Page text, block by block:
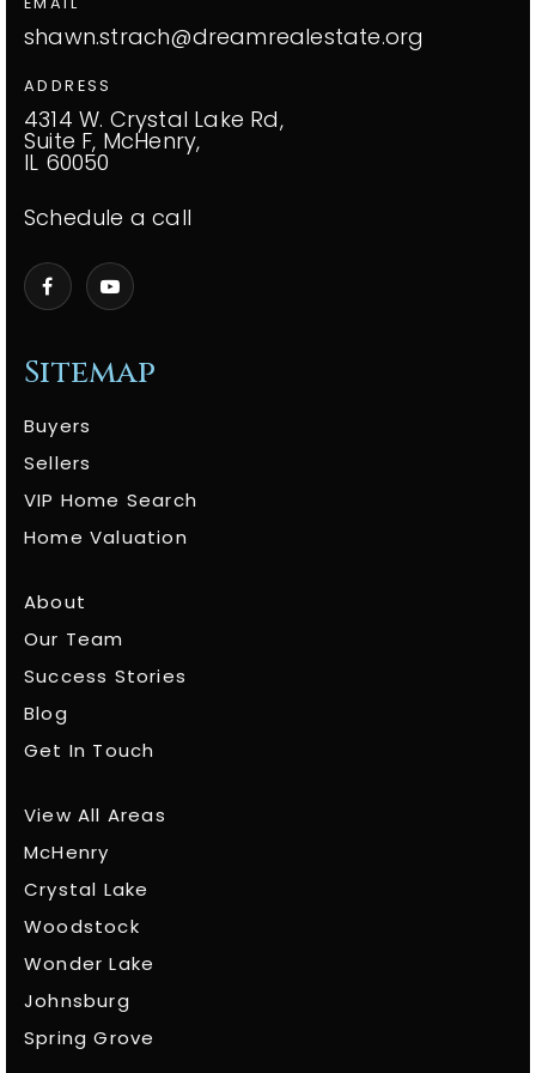
Sitemap
Buyers
Sellers
VIP Home Search
Home Valuation
About
Our Team
Success Stories
Blog
Get In Touch
View All Areas
McHenry
Crystal Lake
Woodstock
Wonder Lake
Johnsburg
Spring Grove
shawn.strach@dreamrealestate.org
ADDRESS
4314 W. Crystal Lake Rd,
Suite F, McHenry,
IL 60050
Schedule a call